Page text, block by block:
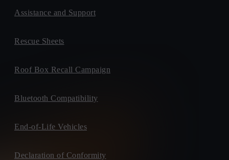
Assistance and Support
Rescue Sheets
Roof Box Recall Campaign
Bluetooth Compatibility
End-of-Life Vehicles
Declaration of Conformity